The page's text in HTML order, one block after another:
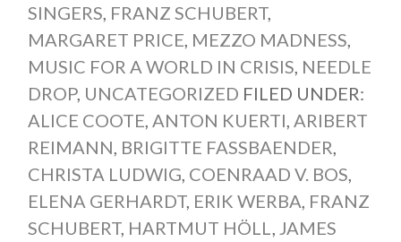
SINGERS FRANZ SCHUBERT,
MARGARET PRICE MEZZO MADNESS
MUSIC FOR A WORLD IN CRISIS NEEDLE
DROP, UNCATEGORIZED FILED UNDER:
ALICE COOTE ANTON KUERTI ARIBERT
REIMANN BRIGITTE FASSBAENDER
CHRISTA LUDWIG COENRAAD V. BOS
ELENA GERHARDT, ERIK WERBA FRANZ
SCHUBERT, HARTMUT HÖLL
JAMES